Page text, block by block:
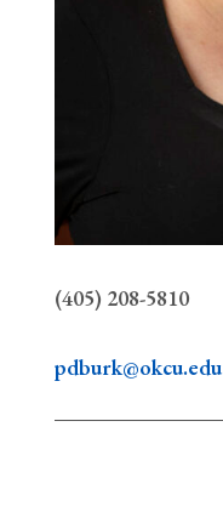
(405) 208-5810
pdburk@okcu.edu